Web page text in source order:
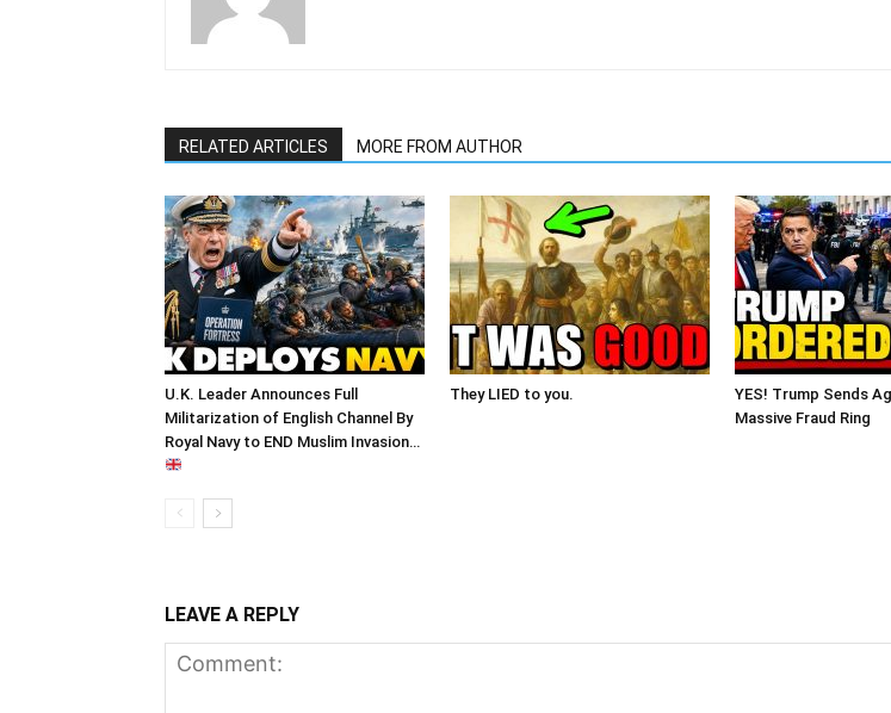
RELATED ARTICLES MORE FROM AUTHOR
U.K. Leader Announces Full
Militarization of English Channel By
Royal Navy to END Muslim Invasion…
They LIED to you.
YES! Trump Sends
Massive Fraud Ring
LEAVE A REPLY